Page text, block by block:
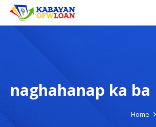
naghahanap ka ba
Home